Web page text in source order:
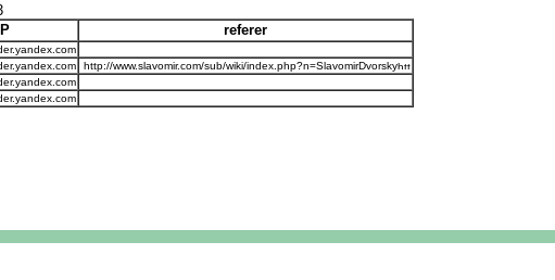
referer
http://www.slavomir.com/sub/wiki/index.php?n=SlavomirDvorsky